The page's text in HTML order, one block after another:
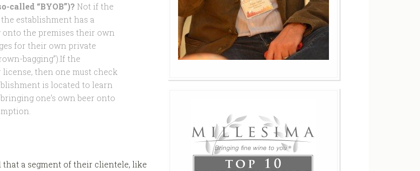
called “BYOB”)? Not if the
establishment has a
the premises their own
for their own private
bagging”).If the
then one must check
is located to learn
one’s own beer onto
a segment of their clientele, like